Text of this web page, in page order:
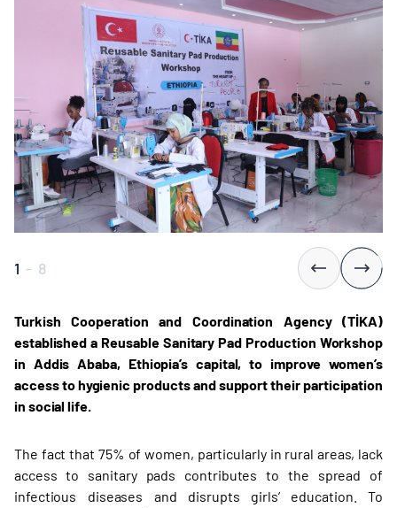
1 - 8
Turkish Cooperation and Coordination Agency (TİKA)
established a Reusable Sanitary Pad Production Workshop
in Addis Ababa, Ethiopia’s capital, to improve women’s
access to hygienic products and support their participation
in social life.
The fact that 75% of women, particularly in rural areas, lack
access to sanitary pads contributes to the spread of
infectious diseases and disrupts girls’ education. To